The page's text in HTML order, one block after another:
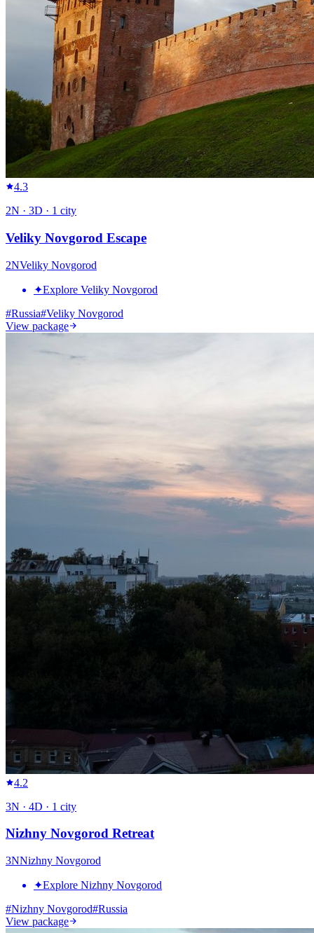
4.3
2N · 3D · 1 city
Veliky Novgorod Escape
2NVeliky Novgorod
✦Explore Veliky Novgorod
#Russia#Veliky Novgorod
View package
4.2
3N · 4D · 1 city
Nizhny Novgorod Retreat
3NNizhny Novgorod
✦Explore Nizhny Novgorod
#Nizhny Novgorod#Russia
View package